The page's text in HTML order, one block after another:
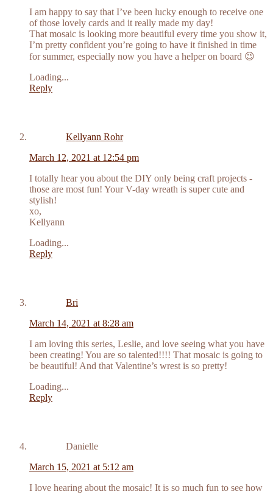
I am happy to say that I’ve been lucky enough to receive one
of those lovely cards and it really made my day!
That mosaic is looking more beautiful every time you show it,
I’m pretty confident you’re going to have it finished in time
for summer, especially now you have a helper on board 😉
Loading...
Reply
Kellyann Rohr
March 12, 2021 at 12:54 pm
I totally hear you about the DIY only being craft projects -
those are most fun! Your V-day wreath is super cute and
stylish!
xo,
Kellyann
Loading...
Reply
Bri
March 14, 2021 at 8:28 am
I am loving this series, Leslie, and love seeing what you have
been creating! You are so talented!!!! That mosaic is going to
be beautiful! And that Valentine’s wrest is so pretty!
Loading...
Reply
Danielle
March 15, 2021 at 5:12 am
I love hearing about the mosaic! It is so much fun to see how